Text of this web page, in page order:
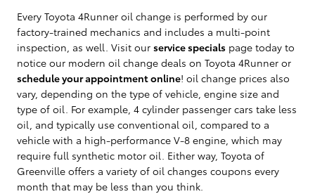
Every Toyota 4Runner oil change is performed by our
factory-trained mechanics and includes a multi-point
inspection, as well. Visit our service specials page today to
notice our modern oil change deals on Toyota 4Runner or
schedule your appointment online! oil change prices also
vary, depending on the type of vehicle, engine size and
type of oil. For example, 4 cylinder passenger cars take less
oil, and typically use conventional oil, compared to a
vehicle with a high-performance V-8 engine, which may
require full synthetic motor oil. Either way, Toyota of
Greenville offers a variety of oil changes coupons every
month that may be less than you think.